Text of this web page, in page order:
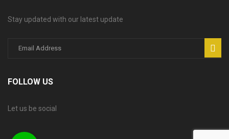
Stay updated with our latest update
FOLLOW US
Let us be social